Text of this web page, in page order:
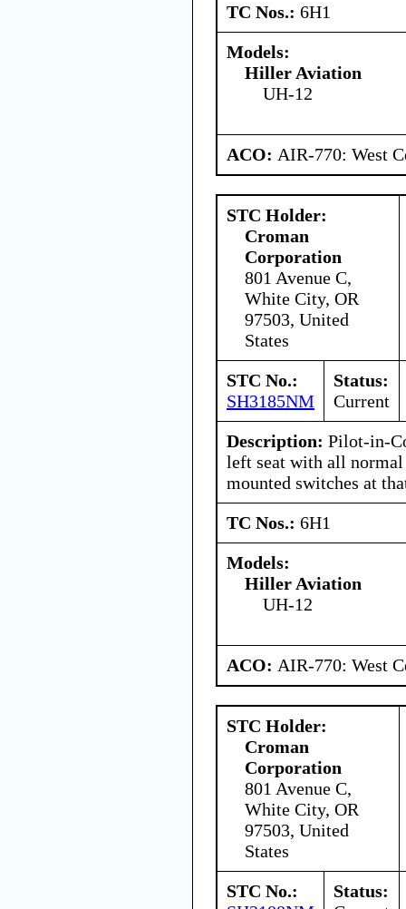
TC Nos.: 6H1
Models:
Hiller Aviation
UH-12
ACO: AIR-770: West
STC Holder:
Croman
Corporation
801 Avenue C,
White City, OR
97503, United
States
STC No.:
SH3185NM
Status:
Current
Description: Pilot-in-
left seat with all
mounted switches at
TC Nos.: 6H1
Models:
Hiller Aviation
UH-12
ACO: AIR-770: West
STC Holder:
Croman
Corporation
801 Avenue C,
White City, OR
97503, United
States
STC No.:
Status: